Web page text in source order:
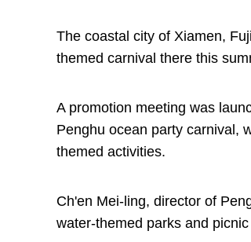
The coastal city of Xiamen,
themed carnival there this
A promotion meeting was
Penghu ocean party carnival,
themed activities.
Ch'en Mei-ling, director of
water-themed parks and